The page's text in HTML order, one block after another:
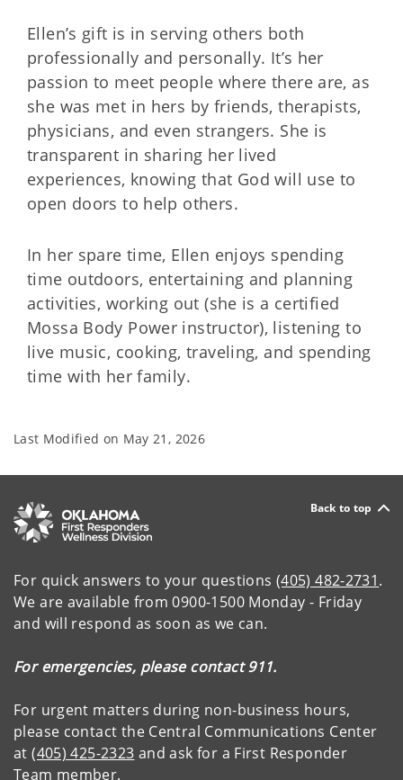
Ellen’s gift is in serving others both
professionally and personally. It’s her
passion to meet people where there are, as
she was met in hers by friends, therapists,
physicians, and even strangers. She is
transparent in sharing her lived
experiences, knowing that God will use to
open doors to help others.
In her spare time, Ellen enjoys spending
time outdoors, entertaining and planning
activities, working out (she is a certified
Mossa Body Power instructor), listening to
live music, cooking, traveling, and spending
time with her family.
Last Modified on May 21, 2026
Back to top
For quick answers to your questions (405) 482-2731.
We are available from 0900-1500 Monday - Friday
and will respond as soon as we can.
For emergencies, please contact 911.
For urgent matters during non-business hours,
please contact the Central Communications Center
at(405) 425-2323 and ask for a First Responder
Team member.